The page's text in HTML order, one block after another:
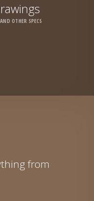
OTHER SPECS
from